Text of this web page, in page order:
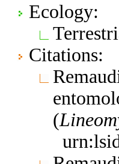
Ecology:
Citations:
(